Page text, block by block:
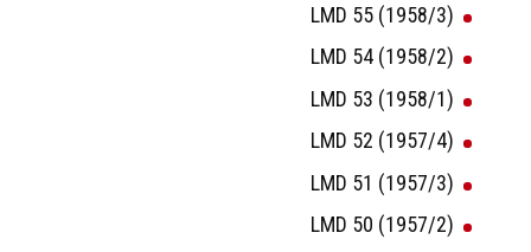
LMD 55 (1958/3)
LMD 54 (1958/2)
LMD 53 (1958/1)
LMD 52 (1957/4)
LMD 51 (1957/3)
LMD 50 (1957/2)